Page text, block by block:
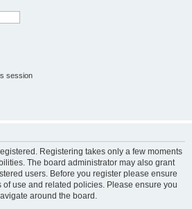
session
Registering takes only a few moments
The board administrator may also grant
users. Before you register please ensure
use and related policies. Please ensure you
around the board.